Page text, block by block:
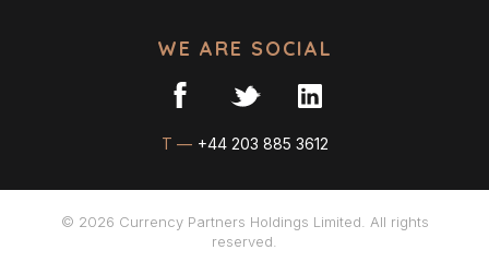
WE ARE SOCIAL
T — +44 203 885 3612
© 2026 Currency Partners Holdings Limited. All rights
reserved.